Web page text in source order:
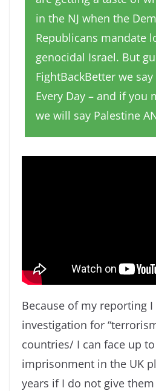
in the NJ when the
Republicans mandate
genocidal Israel. But
FightBackBetter we
Every Day – and if you
we will say Palestine
Because of my reporting
investigation for
countries/ I can face up
imprisonment in the UK
years if I do not give